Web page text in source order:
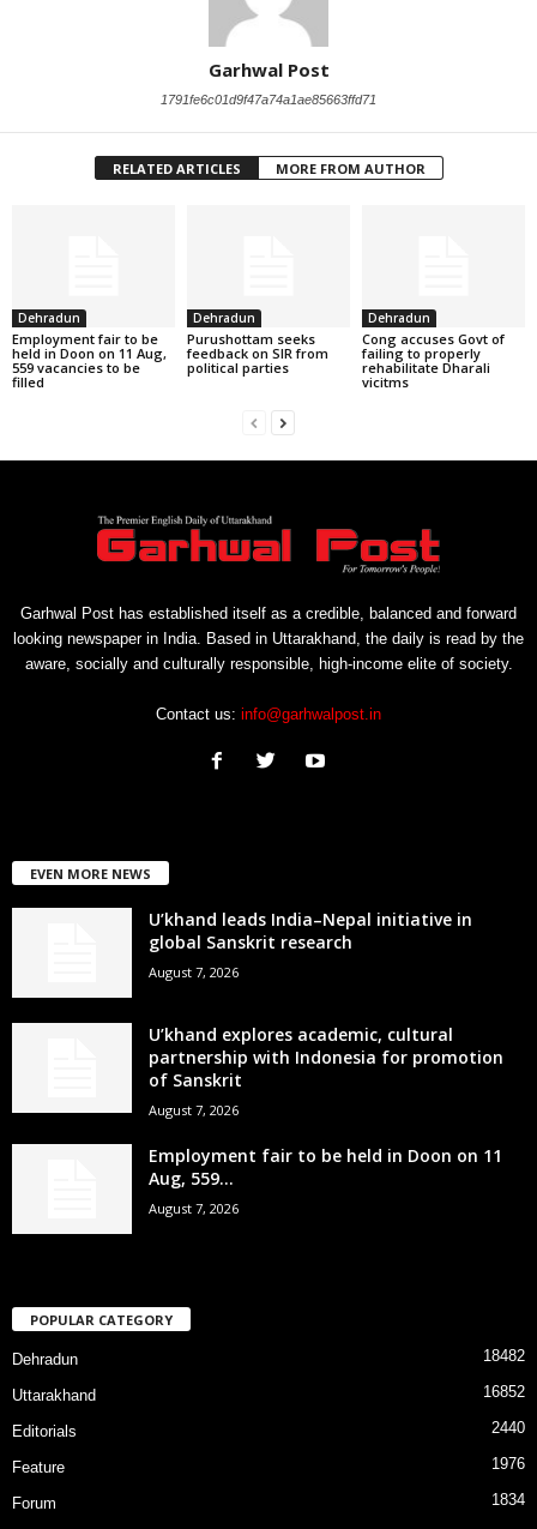
Garhwal Post
1791fe6c01d9f47a74a1ae85663ffd71
RELATED ARTICLES MORE FROM AUTHOR
Dehradun
Employment fair to be
held in Doon on 11 Aug,
559 vacancies to be
filled
Dehradun
Purushottam seeks
feedback on SIR from
political parties
Dehradun
Cong accuses Govt of
failing to properly
rehabilitate Dharali
vicitms
Garhwal Post has established itself as a credible, balanced and forward
looking newspaper in India. Based in Uttarakhand, the daily is read by the
aware, socially and culturally responsible, high-income elite of society.
Contact us: info@garhwalpost.in
EVEN MORE NEWS
U’khand leads India–Nepal initiative in
global Sanskrit research
August 7, 2026
U’khand explores academic, cultural
partnership with Indonesia for promotion
of Sanskrit
August 7, 2026
Employment fair to be held in Doon on 11
Aug, 559...
August 7, 2026
POPULAR CATEGORY
Dehradun 18482
Uttarakhand 16852
Editorials 2440
Feature 1976
Forum
1834